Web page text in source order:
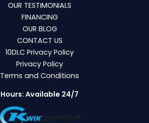
OUR TESTIMONIALS
FINANCING
OUR BLOG
CONTACT US
10DLC Privacy Policy
Privacy Policy
Terms and Conditions
Hours: Available 24/7